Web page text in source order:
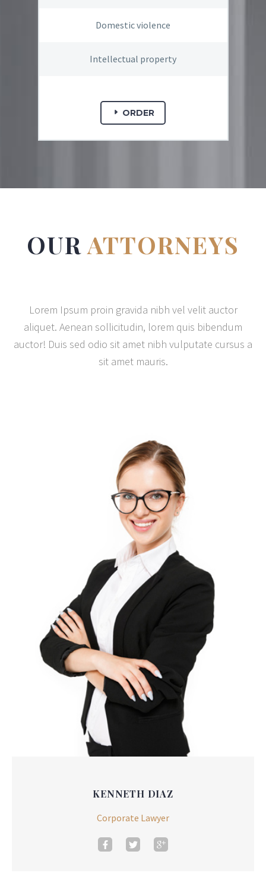
Domestic violence
Intellectual property
ORDER
OURATTORNEYS
Lorem Ipsum proin gravida nibh vel velit auctor
aliquet. Aenean sollicitudin, lorem quis bibendum
auctor! Duis sed odio sit amet nibh vulputate cursus a
sit amet mauris.
KENNETH DIAZ
Corporate Lawyer